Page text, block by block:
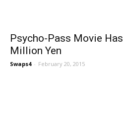
Psycho-Pass Movie Has
Million Yen
Swaps4 - February 20, 2015